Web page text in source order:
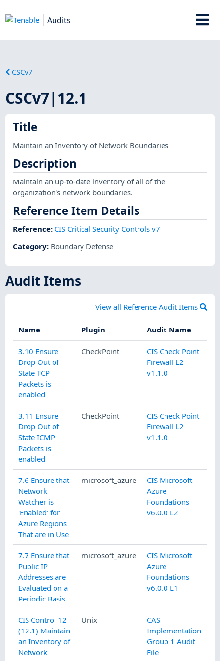
Audits
CSCv7
CSCv7|12.1
Title
Maintain an Inventory of Network Boundaries
Description
Maintain an up-to-date inventory of all of the
organization's network boundaries.
Reference Item Details
Reference: CIS Critical Security Controls v7
Category: Boundary Defense
Audit Items
View all Reference Audit Items
Name Plugin Audit Name
3.10 Ensure
Drop Out of
State TCP
Packets is
enabled
CheckPoint
CIS Check Point
Firewall L2
v1.1.0
3.11 Ensure
Drop Out of
State ICMP
Packets is
enabled
CheckPoint
CIS Check Point
Firewall L2
v1.1.0
7.6 Ensure that
Network
Watcher is
'Enabled' for
Azure Regions
That are in Use
microsoft_azure
CIS Microsoft
Azure
Foundations
v6.0.0 L2
7.7 Ensure that
Public IP
Addresses are
Evaluated on a
Periodic Basis
microsoft_azure
CIS Microsoft
Azure
Foundations
v6.0.0 L1
CIS Control 12
(12.1) Maintain
an Inventory of
Network
Unix
CAS
Implementation
Group 1 Audit
File